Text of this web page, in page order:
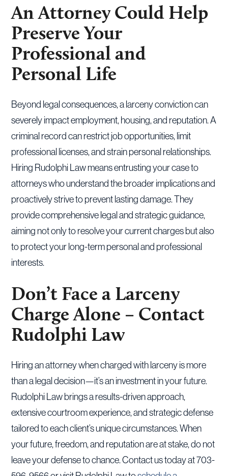
An Attorney Could Help
Preserve Your
Professional and
Personal Life
Beyond legal consequences, a larceny conviction can
severely impact employment, housing, and reputation. A
criminal record can restrict job opportunities, limit
professional licenses, and strain personal relationships.
Hiring Rudolphi Law means entrusting your case to
attorneys who understand the broader implications and
proactively strive to prevent lasting damage. They
provide comprehensive legal and strategic guidance,
aiming not only to resolve your current charges but also
to protect your long-term personal and professional
interests.
Don’t Face a Larceny
Charge Alone – Contact
Rudolphi Law
Hiring an attorney when charged with larceny is more
than a legal decision—it’s an investment in your future.
Rudolphi Law brings a results-driven approach,
extensive courtroom experience, and strategic defense
tailored to each client’s unique circumstances. When
your future, freedom, and reputation are at stake, do not
leave your defense to chance. Contact us today at 703-